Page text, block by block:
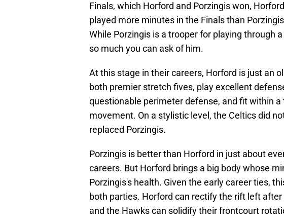
Finals, which Horford and Porzingis won,
played more minutes in the Finals than
While Porzingis is a trooper for playing through
so much you can ask of him.
At this stage in their careers, Horford is just an
both premier stretch fives, play excellent
questionable perimeter defense, and fit within a
movement. On a stylistic level, the Celtics did
replaced Porzingis.
Porzingis is better than Horford in just about
careers. But Horford brings a big body whose
Porzingis's health. Given the early career ties,
both parties. Horford can rectify the rift left after
and the Hawks can solidify their frontcourt